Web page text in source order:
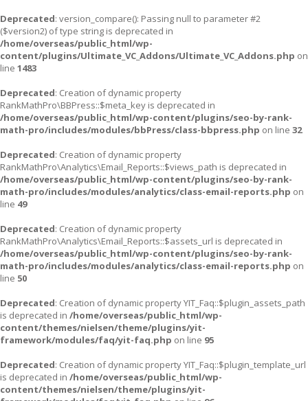
Deprecated: version_compare(): Passing null to parameter #2
($version2) of type string is deprecated in
/home/overseas/public_html/wp-
content/plugins/Ultimate_VC_Addons/Ultimate_VC_Addons.php on
line 1483
Deprecated: Creation of dynamic property
RankMathPro\BBPress::$meta_key is deprecated in
/home/overseas/public_html/wp-content/plugins/seo-by-rank-
math-pro/includes/modules/bbPress/class-bbpress.php on line 32
Deprecated: Creation of dynamic property
RankMathPro\Analytics\Email_Reports::$views_path is deprecated in
/home/overseas/public_html/wp-content/plugins/seo-by-rank-
math-pro/includes/modules/analytics/class-email-reports.php on
line 49
Deprecated: Creation of dynamic property
RankMathPro\Analytics\Email_Reports::$assets_url is deprecated in
/home/overseas/public_html/wp-content/plugins/seo-by-rank-
math-pro/includes/modules/analytics/class-email-reports.php on
line 50
Deprecated: Creation of dynamic property YIT_Faq::$plugin_assets_path
is deprecated in /home/overseas/public_html/wp-
content/themes/nielsen/theme/plugins/yit-
framework/modules/faq/yit-faq.php on line 95
Deprecated: Creation of dynamic property YIT_Faq::$plugin_template_url
is deprecated in /home/overseas/public_html/wp-
content/themes/nielsen/theme/plugins/yit-